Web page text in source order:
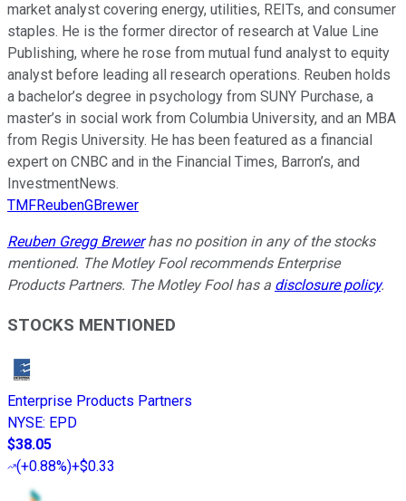
market analyst covering energy, utilities, REITs, and consumer
staples. He is the former director of research at Value Line
Publishing, where he rose from mutual fund analyst to equity
analyst before leading all research operations. Reuben holds
a bachelor’s degree in psychology from SUNY Purchase, a
master’s in social work from Columbia University, and an MBA
from Regis University. He has been featured as a financial
expert on CNBC and in the Financial Times, Barron’s, and
InvestmentNews.
TMFReubenGBrewer
Reuben Gregg Brewerhas no position in any of the stocks
mentioned. The Motley Fool recommends Enterprise
Products Partners. The Motley Fool has a disclosure policy.
STOCKS MENTIONED
Enterprise Products Partners
NYSE: EPD
$38.05
(+0.88%)+$0.33